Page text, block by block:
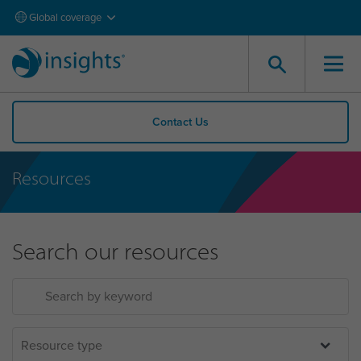
Global coverage
Contact Us
Resources
Search our resources